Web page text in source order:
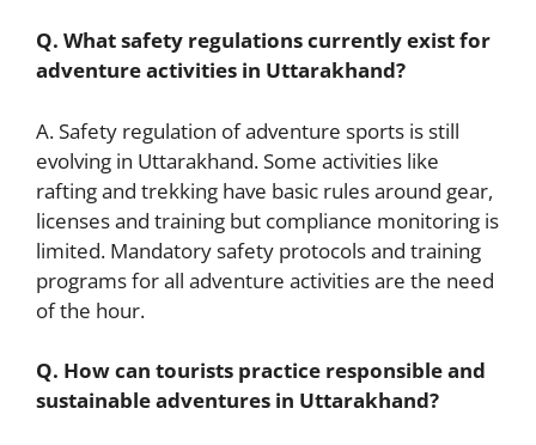
Q. What safety regulations currently exist for
adventure activities in Uttarakhand?
A. Safety regulation of adventure sports is still
evolving in Uttarakhand. Some activities like
rafting and trekking have basic rules around gear,
licenses and training but compliance monitoring is
limited. Mandatory safety protocols and training
programs for all adventure activities are the need
of the hour.
Q. How can tourists practice responsible and
sustainable adventures in Uttarakhand?